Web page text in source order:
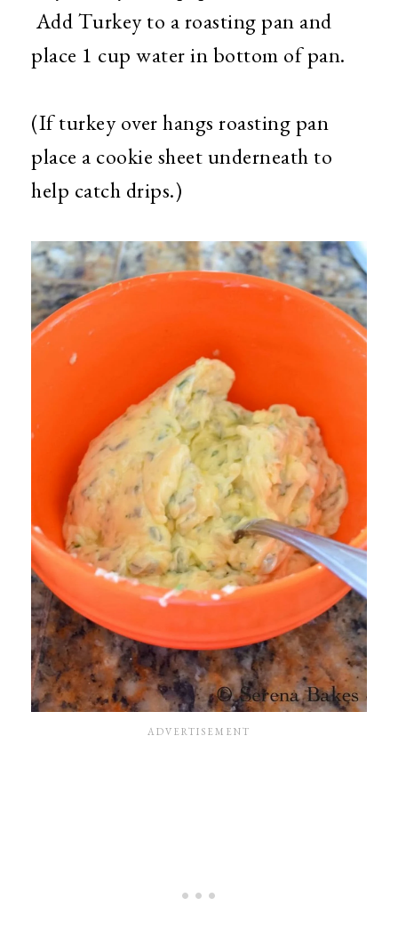
Add Turkey to a roasting pan and
place 1 cup water in bottom of pan.
(If turkey over hangs roasting pan
place a cookie sheet underneath to
help catch drips.)